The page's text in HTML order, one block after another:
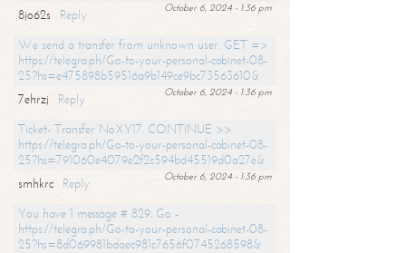
October 6, 2024 - 1:36 pm
8jo62s
Reply
We send a transfer from unknown user. GET =>
https://telegra.ph/Go-to-your-personal-cabinet-08-
25?hs=e475898b59516a9b149ce9bc73563610&
October 6, 2024 - 1:36 pm
7ehrzj
Reply
Ticket- Transfer NoXY17. CONTINUE >>
https://telegra.ph/Go-to-your-personal-cabinet-08-
25?hs=791060e4079e2f2c594bd45519d0a27e&
October 6, 2024 - 1:36 pm
smhkrc
Reply
You have 1 message # 829. Go -
https://telegra.ph/Go-to-your-personal-cabinet-08-
25?hs=8d069981bdaec981c7656f0745268598&